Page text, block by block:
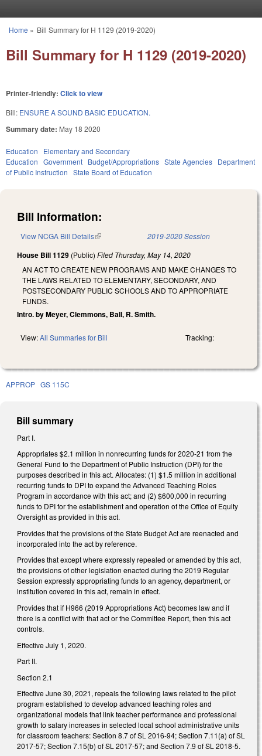
You are here
Home » Bill Summary for H 1129 (2019-2020)
Bill Summary for H 1129 (2019-2020)
Printer-friendly: Click to view
Bill: ENSURE A SOUND BASIC EDUCATION.
Summary date: May 18 2020
Education
Elementary and Secondary
Education Government Budget/Appropriations State Agencies Department
of Public Instruction State Board of Education
Bill Information:
View NCGA Bill Details(link is external) 2019-2020 Session
House Bill 1129 (Public) Filed Thursday, May 14, 2020
AN ACT TO CREATE NEW PROGRAMS AND MAKE CHANGES TO
THE LAWS RELATED TO ELEMENTARY, SECONDARY, AND
POSTSECONDARY PUBLIC SCHOOLS AND TO APPROPRIATE
FUNDS.
Intro. by Meyer, Clemmons, Ball, R. Smith.
View:All Summaries for Bill Tracking:
APPROP GS 115C
Bill summary
Part I.
Appropriates $2.1 million in nonrecurring funds for 2020-21 from the
General Fund to the Department of Public Instruction (DPI) for the
purposes described in this act. Allocates: (1) $1.5 million in additional
recurring funds to DPI to expand the Advanced Teaching Roles
Program in accordance with this act; and (2) $600,000 in recurring
funds to DPI for the establishment and operation of the Office of Equity
Oversight as provided in this act.
Provides that the provisions of the State Budget Act are reenacted and
incorporated into the act by reference.
Provides that except where expressly repealed or amended by this act,
the provisions of other legislation enacted during the 2019 Regular
Session expressly appropriating funds to an agency, department, or
institution covered in this act, remain in effect.
Provides that if H966 (2019 Appropriations Act) becomes law and if
there is a conflict with that act or the Committee Report, then this act
controls.
Effective July 1, 2020.
Part II.
Section 2.1
Effective June 30, 2021, repeals the following laws related to the pilot
program established to develop advanced teaching roles and
organizational models that link teacher performance and professional
growth to salary increases in selected local school administrative units
for classroom teachers: Section 8.7 of SL 2016-94; Section 7.11(a) of SL
2017-57; Section 7.15(b) of SL 2017-57; and Section 7.9 of SL 2018-5.